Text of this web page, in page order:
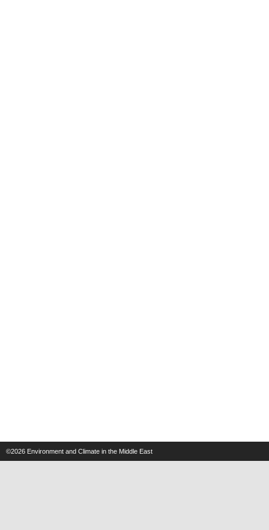
©2026 Environment and Climate in the Middle East